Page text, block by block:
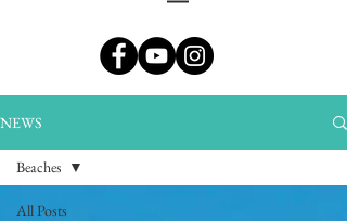
NEWS
All Posts
Beaches